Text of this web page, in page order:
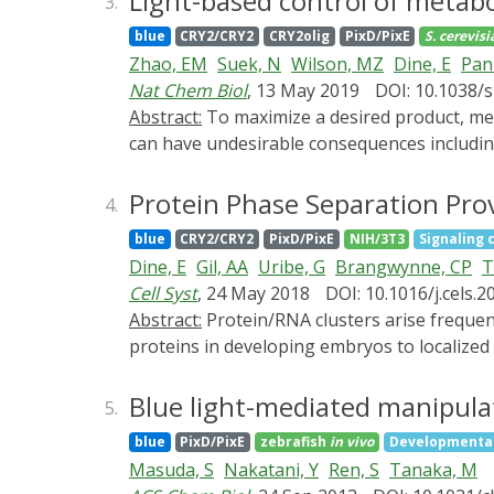
binding domain from oligodendrocytes
This combination allows synMAPs to self-
the connection between the microtubule-
cytoskeletal circuits in which the formation
By systematically testing a panel of
at the nanoscale (via microtubule-binding)
blue CRY2/CRY2 CRY2olig PixD/PixE S.
Zhao, EM Suek, N Wilson, MZ Dine, E
Nat Chem Biol, 13 May 2019 DOI: 10.1038/
Abstract:
can have undesirable consequences
Here we report that optogenetic control
describe a suite of optogenetic tools to
biosynthesis pathway as a model system,
fold by decreasing the concentration of
of enzymes into synthetic organelles can
desired products.
4. Protein Phase Separation
blue CRY2/CRY2 PixD/PixE NIH/3T3 Signaling
Dine, E Gil, AA Uribe, G Brangwynne, CP
Cell Syst, 24 May 2018 DOI: 10.1016/
Abstract:
proteins in developing embryos to
spatial memory, maintaining the spatial
droplets can be highly dynamic,
memory in three contexts: a computational
of liquid-like protein droplets; and
5. Blue light-mediated
blue PixD/PixE zebrafish in vivo
Masuda, S Nakatani, Y Ren, S Tanaka, M